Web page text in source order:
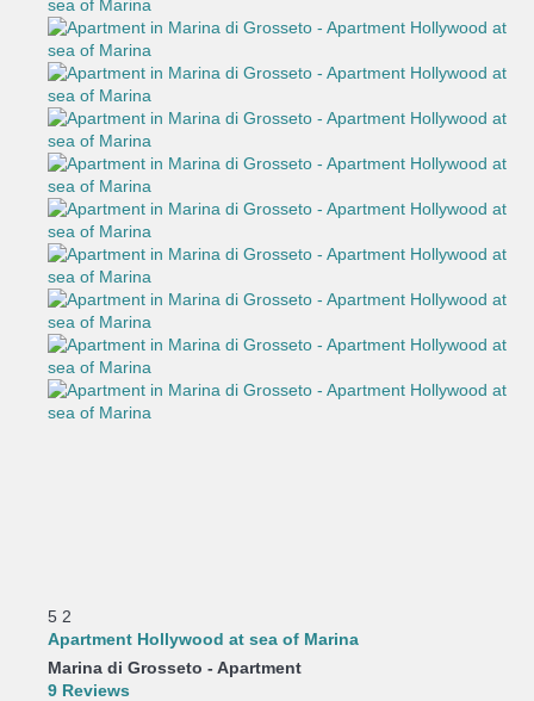
5 2
Apartment Hollywood at sea of Marina
Marina di Grosseto - Apartment
9 Reviews